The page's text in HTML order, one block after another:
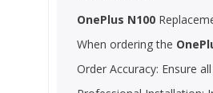
OnePlus N100
When ordering the
Order Accuracy: Ensure